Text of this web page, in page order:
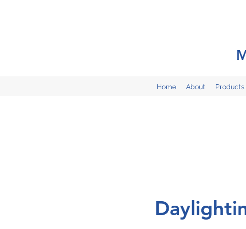
Home About Products